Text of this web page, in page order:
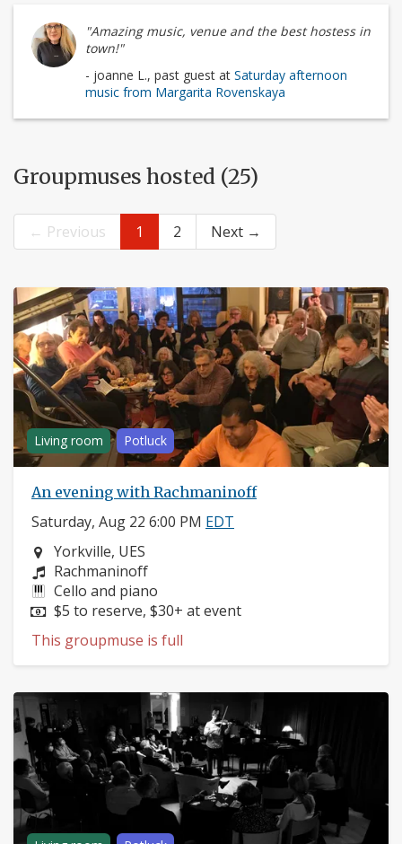
"Amazing music, venue and the best hostess in
town!"
- joanne L., past guest at Saturday afternoon
music from Margarita Rovenskaya
Groupmuses hosted (25)
← Previous 1 2 Next →
Living room Potluck
An evening with Rachmaninoff
Saturday, Aug 22 6:00 PM EDT
Neighborhood:
Yorkville, UES
Composers:
Rachmaninoff
Instruments:
Cello and piano
Price:
$5 to reserve, $30+ at event
This groupmuse is full